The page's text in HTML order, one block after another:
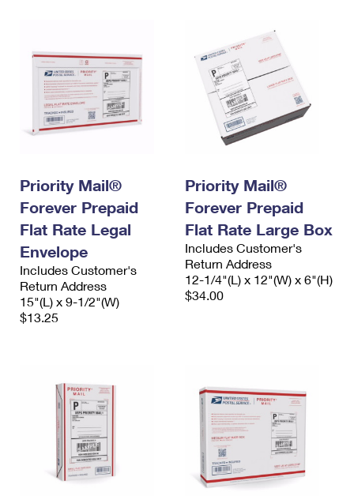
Priority Mail®
Forever Prepaid
Flat Rate Legal
Envelope
Includes Customer's
Return Address
15"(L) x 9-1/2"(W)
$13.25
Priority Mail®
Forever Prepaid
Flat Rate Large Box
Includes Customer's
Return Address
12-1/4"(L) x 12"(W) x 6"(H)
$34.00